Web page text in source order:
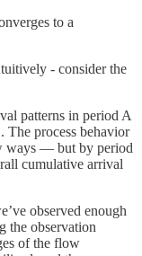
to a
- consider the
patterns in period A
The process behavior
ways — but by period
cumulative arrival
observed enough
the observation
of the flow